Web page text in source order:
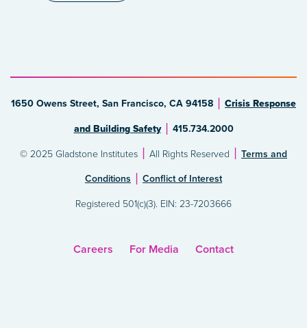
1650 Owens Street, San Francisco, CA 94158 Crisis Response
and Building Safety 415.734.2000
© 2025 Gladstone Institutes All Rights Reserved Terms and
Conditions Conflict of Interest
Registered 501(c)(3). EIN: 23-7203666
Careers For Media Contact